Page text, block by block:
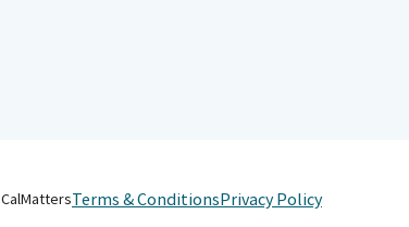
CalMattersTerms & ConditionsPrivacy Policy